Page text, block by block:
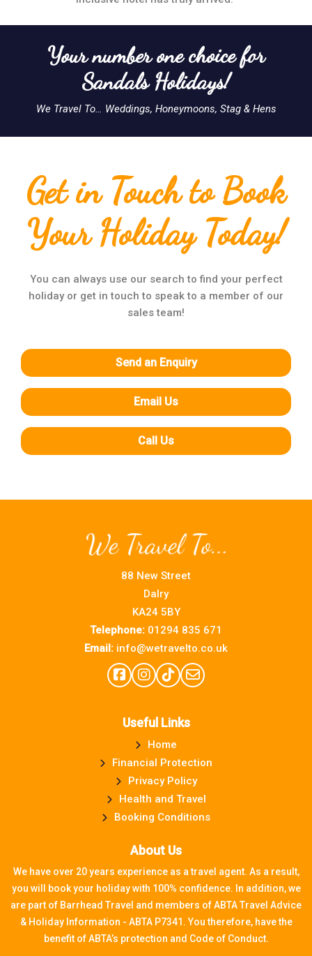
Your number one choice for
Sandals Holidays!
We Travel To… Weddings, Honeymoons, Stag & Hens
Get in Touch to Book
Your Holiday Today!
You can always use our search to find your perfect
holiday or get in touch to speak to a member of our
sales team!
Send an Enquiry
Email Us
Call Us
88 New Street
Dalry
KA24 5BY
Telephone: 01294 835 671
Email: info@wetravelto.co.uk
Useful Links
Home
Financial Protection
Privacy Policy
Health and Travel
Booking Conditions
About Us
We have over 20 years experience as a travel agent. As a result,
you will book your holiday with 100% confidence. In addition, we
are part of Barrhead Travel and members of ABTA Travel Advice
& Holiday Information - ABTA P7341. You therefore, have the
benefit of ABTA’s protection and Code of Conduct.